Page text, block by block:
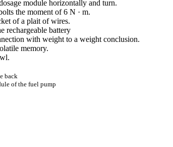
module horizontally and turn.
the moment of 6 N · m.
of a plait of wires.
rechargeable battery
with weight to a weight conclusion.
memory.
back
of the fuel pump